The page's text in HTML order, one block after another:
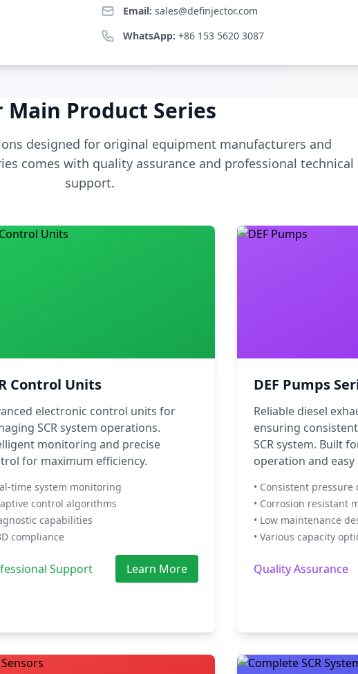
Email: sales@definjector.com
WhatsApp: +86 153 5620 3087
Main Product Series
designed for original equipment manufacturers and
comes with quality assurance and professional technical
support.
Control Units
electronic control units for
SCR system operations.
monitoring and precise
for maximum efficiency.
time system monitoring
control algorithms
capabilities
compliance
Support Learn More
DEF Pumps
Reliable diesel
ensuring
SCR system. Built
operation and
• Consistent pressure
• Corrosion resistant
• Low maintenance
• Various capacity
Quality Assurance